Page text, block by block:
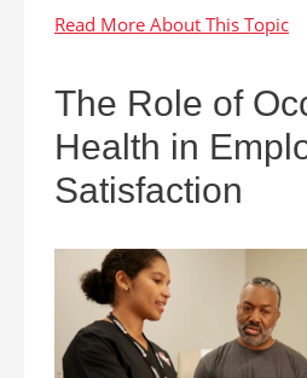
The Role of
Health in
Satisfaction